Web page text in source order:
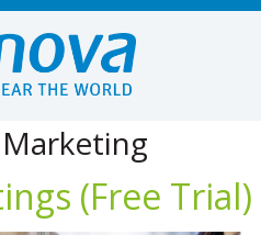
(Free Trial)